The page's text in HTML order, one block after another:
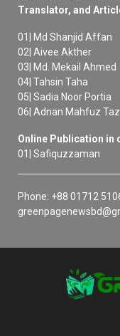
Translator, and
01| Md Shanjid Affan
02| Aivee Akther
03| Md. Mekail Ahmed
04| Tahsin Taha
05| Sadia Noor Portia
06| Adnan Mahfuz
Online Publication in
01| Safiquzzaman
Phone: +88 01712